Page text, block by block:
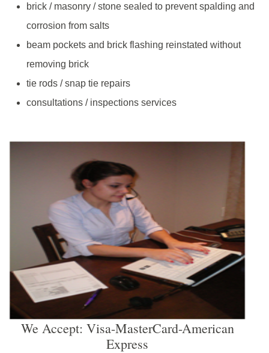
brick / masonry / stone sealed to prevent spalding and
corrosion from salts
beam pockets and brick flashing reinstated without
removing brick
tie rods / snap tie repairs
consultations / inspections services
We Accept: Visa-MasterCard-American
Express